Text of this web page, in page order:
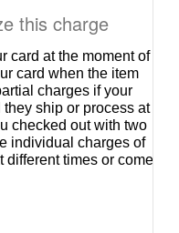
this charge
card at the moment of
card when the item
charges if your
ship or process at
checked out with two
individual charges of
different times or come